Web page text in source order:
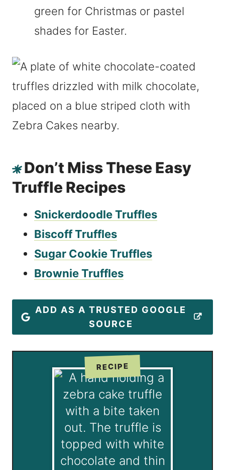
green for Christmas or pastel
shades for Easter.
Don’t Miss These Easy
Truffle Recipes
Snickerdoodle Truffles
Biscoff Truffles
Sugar Cookie Truffles
Brownie Truffles
ADD AS A TRUSTED GOOGLE
SOURCE
RECIPE